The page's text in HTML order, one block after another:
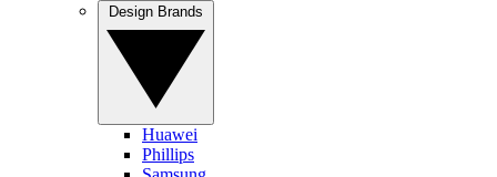
Huawei
Phillips